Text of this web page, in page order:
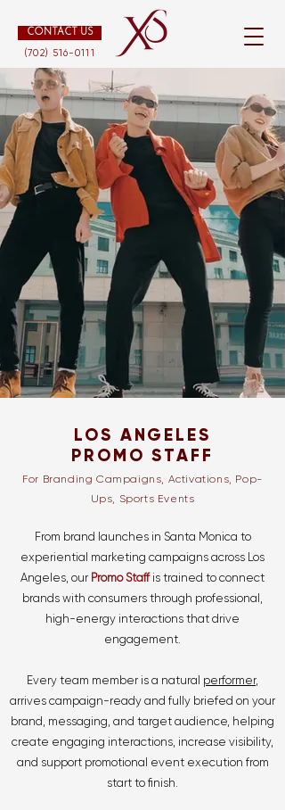
CONTACT US
(702) 516-0111
LOS ANGELES
PROMO STAFF
For Branding Campaigns, Activations, Pop-
Ups, Sports Events
From brand launches in Santa Monica to
experiential marketing campaigns across Los
Angeles, our Promo Staff is trained to connect
brands with consumers through professional,
high-energy interactions that drive
engagement.
Every team member is a natural performer,
arrives campaign-ready and fully briefed on your
brand, messaging, and target audience, helping
create engaging interactions, increase visibility,
and support promotional event execution from
start to finish.